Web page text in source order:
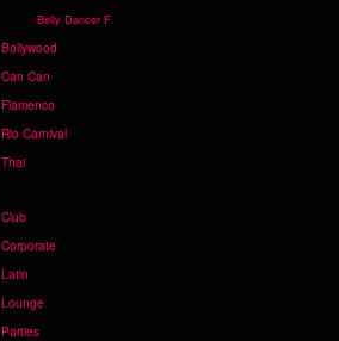
Belly Dancer F
Bollywood
Can Can
Flamenco
Rio Carnival
Thai
Club
Corporate
Latin
Lounge
Parties